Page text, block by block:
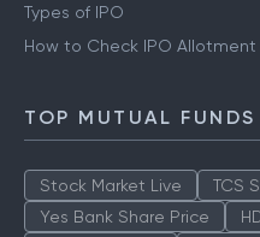
Types of IPO
How to Check IPO
TOP MUTUAL FUNDS
Stock Market Live TCS
Yes Bank Share Price